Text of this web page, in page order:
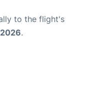
to the flight's
.